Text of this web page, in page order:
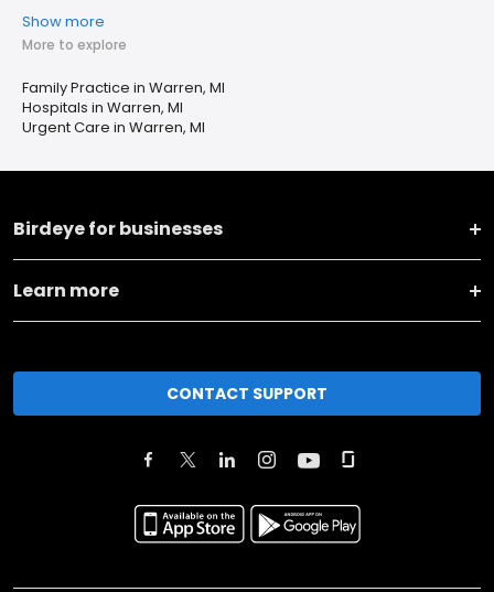
Show more
More to explore
Family Practice in Warren, MI
Hospitals in Warren, MI
Urgent Care in Warren, MI
Birdeye for businesses
Learn more
CONTACT SUPPORT